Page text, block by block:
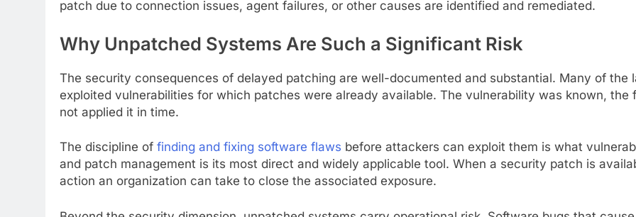
patch due to connection issues, agent failures, or other causes are identified and remediated.
Why Unpatched Systems Are Such a Significant Risk
The security consequences of delayed patching are well-documented and substantial. Many of the
exploited vulnerabilities for which patches were already available. The vulnerability was known,
not applied it in time.
The discipline of finding and fixing software flaws before attackers can exploit them is what
and patch management is its most direct and widely applicable tool. When a security patch is
action an organization can take to close the associated exposure.